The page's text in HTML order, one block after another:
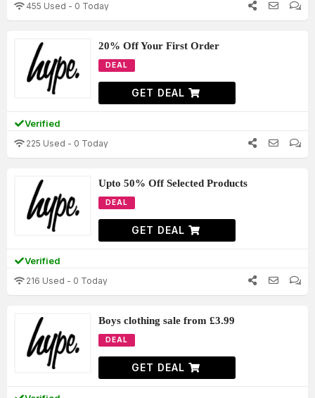
455 Used - 0 Today
20% Off Your First Order
DEAL
GET DEAL
Verified
225 Used - 0 Today
Upto 50% Off Selected Products
DEAL
GET DEAL
Verified
216 Used - 0 Today
Boys clothing sale from £3.99
DEAL
GET DEAL